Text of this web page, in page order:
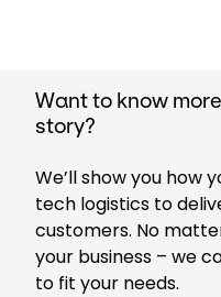
Want to know
story?
We’ll show you how
tech logistics to
customers. No
your business – we
to fit your needs.